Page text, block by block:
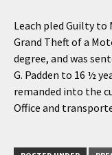
Leach pled Guilty to
Grand Theft of a
degree, and was
G. Padden to 16 ½
remanded into the
Office and